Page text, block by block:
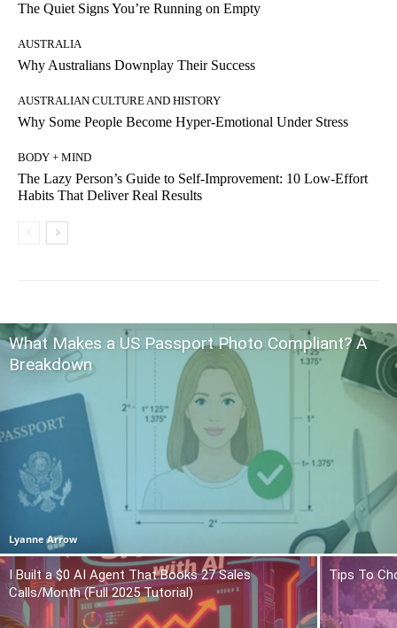
The Quiet Signs You’re Running on Empty
AUSTRALIA
Why Australians Downplay Their Success
AUSTRALIAN CULTURE AND HISTORY
Why Some People Become Hyper-Emotional Under Stress
BODY + MIND
The Lazy Person’s Guide to Self-Improvement: 10 Low-Effort
Habits That Deliver Real Results
What Makes a US Passport Photo Compliant? A
Breakdown
Lyanne Arrow
I Built a $0 AI Agent That Books 27 Sales
Calls/Month (Full 2025 Tutorial)
Tips To